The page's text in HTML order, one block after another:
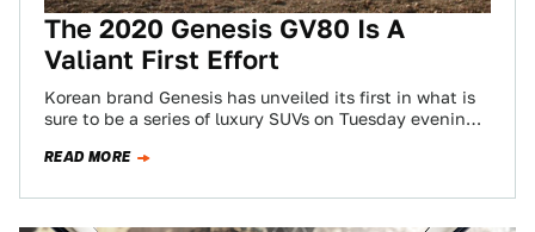
The 2020 Genesis GV80 Is A
Valiant First Effort
Korean brand Genesis has unveiled its first in what is
sure to be a series of luxury SUVs on Tuesday evening
READ MORE